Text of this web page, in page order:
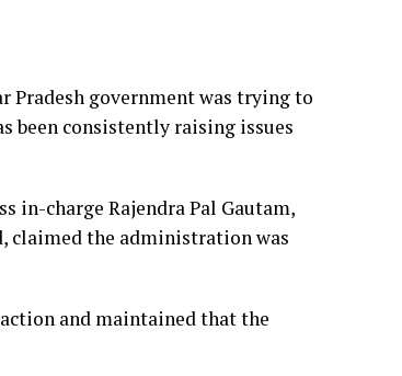
Pradesh government was trying to
been consistently raising issues
in-charge Rajendra Pal Gautam,
claimed the administration was
and maintained that the